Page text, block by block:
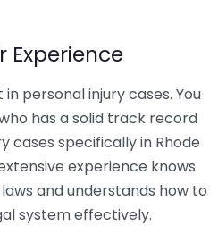
Experience
personal injury cases. You
has a solid track record
cases specifically in Rhode
experience knows
and understands how to
system effectively.